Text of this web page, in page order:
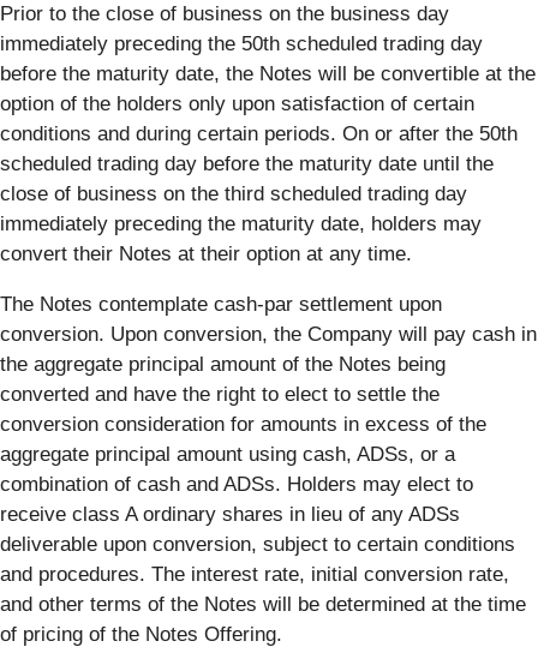
Prior to the close of business on the business day
immediately preceding the 50th scheduled trading day
before the maturity date, the Notes will be convertible at the
option of the holders only upon satisfaction of certain
conditions and during certain periods. On or after the 50th
scheduled trading day before the maturity date until the
close of business on the third scheduled trading day
immediately preceding the maturity date, holders may
convert their Notes at their option at any time.
The Notes contemplate cash-par settlement upon
conversion. Upon conversion, the Company will pay cash in
the aggregate principal amount of the Notes being
converted and have the right to elect to settle the
conversion consideration for amounts in excess of the
aggregate principal amount using cash, ADSs, or a
combination of cash and ADSs. Holders may elect to
receive class A ordinary shares in lieu of any ADSs
deliverable upon conversion, subject to certain conditions
and procedures. The interest rate, initial conversion rate,
and other terms of the Notes will be determined at the time
of pricing of the Notes Offering.